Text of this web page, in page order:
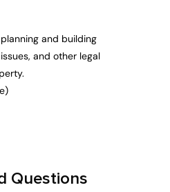
and building
and other legal
Questions